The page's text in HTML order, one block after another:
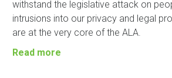
withstand the legislative attack on
intrusions into our privacy and legal
are at the very core of the ALA.
Read more